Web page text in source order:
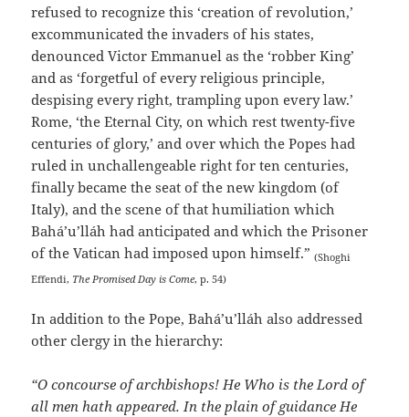
refused to recognize this ‘creation of revolution,’
excommunicated the invaders of his states,
denounced Victor Emmanuel as the ‘robber King’
and as ‘forgetful of every religious principle,
despising every right, trampling upon every law.’
Rome, ‘the Eternal City, on which rest twenty-five
centuries of glory,’ and over which the Popes had
ruled in unchallengeable right for ten centuries,
finally became the seat of the new kingdom (of
Italy), and the scene of that humiliation which
Bahá’u’lláh had anticipated and which the Prisoner
of the Vatican had imposed upon himself.”(Shoghi
Effendi, The Promised Day is Come, p. 54)
In addition to the Pope, Bahá’u’lláh also addressed
other clergy in the hierarchy:
“O concourse of archbishops! He Who is the Lord of
all men hath appeared. In the plain of guidance He